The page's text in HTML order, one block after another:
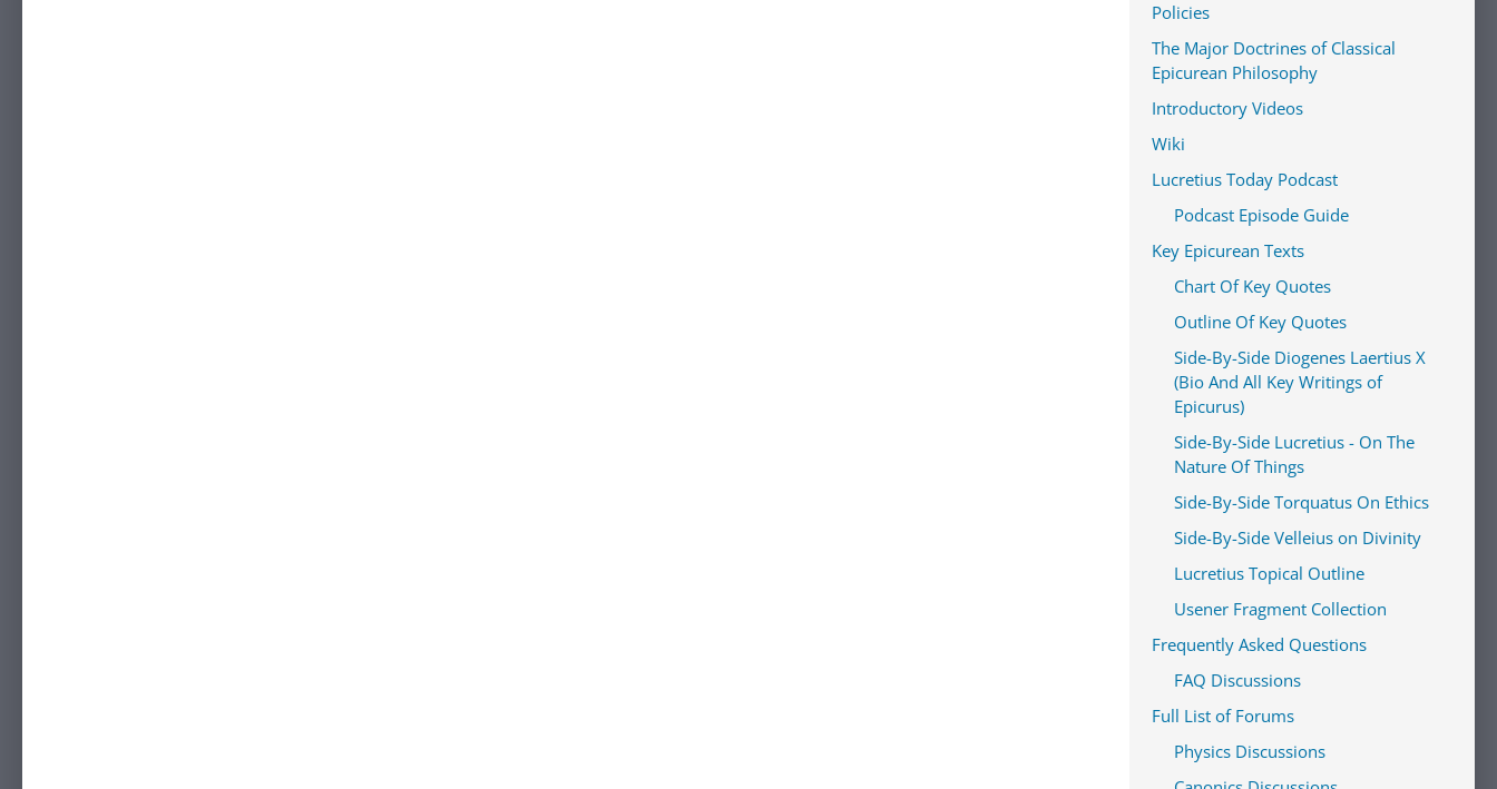
Policies
The Major Doctrines of Classical
Epicurean Philosophy
Introductory Videos
Wiki
Lucretius Today Podcast
Podcast Episode Guide
Key Epicurean Texts
Chart Of Key Quotes
Outline Of Key Quotes
Side-By-Side Diogenes Laertius X
(Bio And All Key Writings of
Epicurus)
Side-By-Side Lucretius - On The
Nature Of Things
Side-By-Side Torquatus On Ethics
Side-By-Side Velleius on Divinity
Lucretius Topical Outline
Usener Fragment Collection
Frequently Asked Questions
FAQ Discussions
Full List of Forums
Physics Discussions